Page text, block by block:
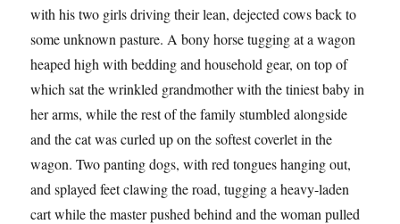
with his two girls driving their lean, dejected cows back to
some unknown pasture. A bony horse tugging at a wagon
heaped high with bedding and household gear, on top of
which sat the wrinkled grandmother with the tiniest baby in
her arms, while the rest of the family stumbled alongside
and the cat was curled up on the softest coverlet in the
wagon. Two panting dogs, with red tongues hanging out,
and splayed feet clawing the road, tugging a heavy-laden
cart while the master pushed behind and the woman pulled